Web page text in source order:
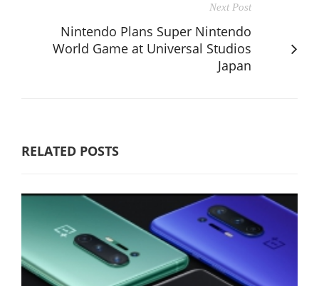
Next Post
Nintendo Plans Super Nintendo
World Game at Universal Studios
Japan
RELATED POSTS